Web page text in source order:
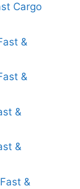
Cargo
&
&
&
&
&